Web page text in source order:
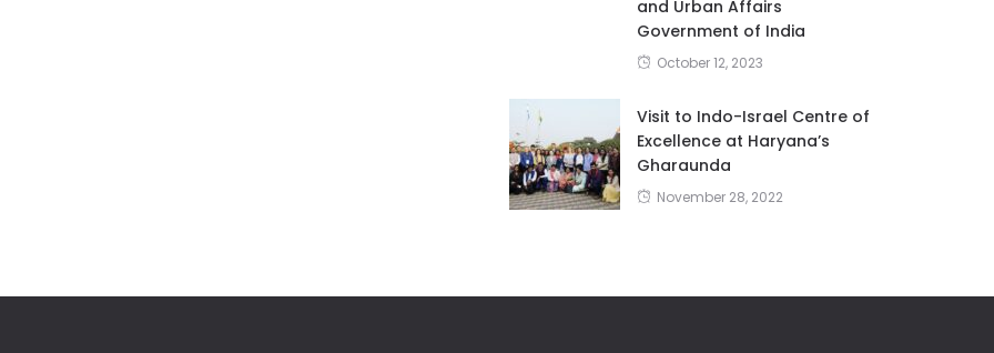
and Urban Affairs
Government of India
October 12, 2023
Visit to Indo-Israel Centre of
Excellence at Haryana’s
Gharaunda
November 28, 2022